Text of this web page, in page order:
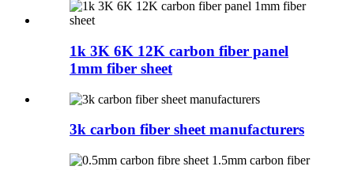
1k 3K 6K 12K carbon fiber panel
1mm fiber sheet
3k carbon fiber sheet manufacturers